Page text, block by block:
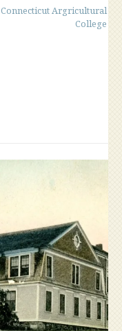
Connecticut Argricultural
College